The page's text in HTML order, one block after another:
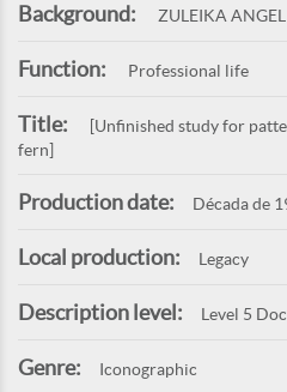
Background: ZULEIKA
Function: Professional life
Title:
[Unfinished study for
fern]
Production date: Década de
Local production: Legacy
Description level: Level 5
Genre: Iconographic